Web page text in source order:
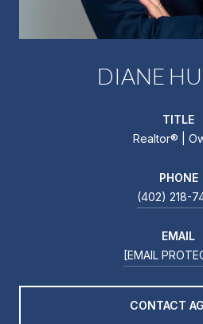
DIANE
TITLE
Realtor®️ |
PHONE
(402) 218-
EMAIL
[EMAIL
CONTACT